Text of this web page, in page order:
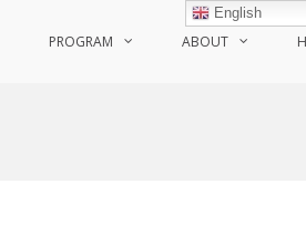
PROGRAM ABOUT
English